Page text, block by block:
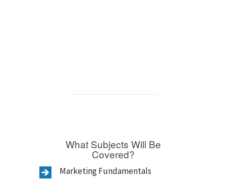
What Subjects Will Be
Covered?
Marketing Fundamentals